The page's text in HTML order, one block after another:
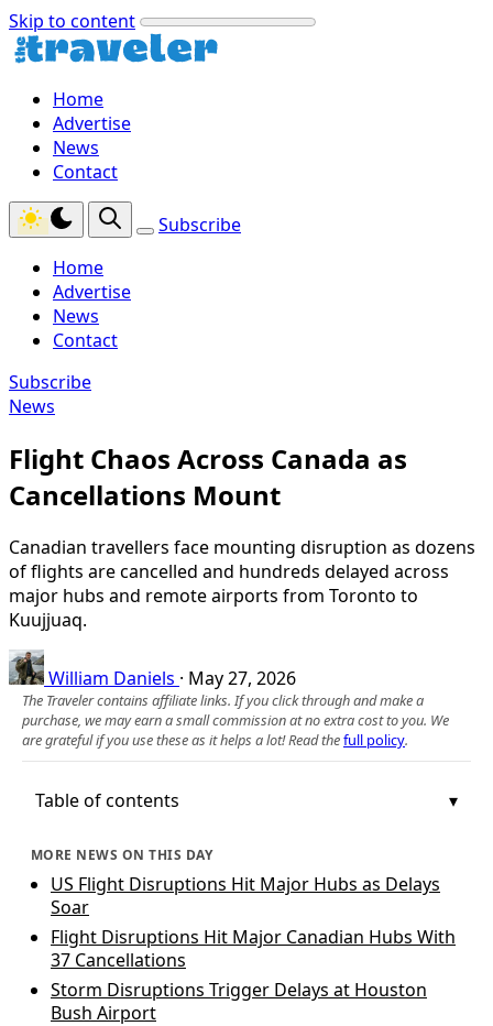
Skip to content
Home
Advertise
News
Contact
Subscribe
Home
Advertise
News
Contact
Subscribe
News
Flight Chaos Across Canada as
Cancellations Mount
Canadian travellers face mounting disruption as dozens
of flights are cancelled and hundreds delayed across
major hubs and remote airports from Toronto to
Kuujjuaq.
William Daniels · May 27, 2026
The Traveler contains affiliate links. If you click through and make a
purchase, we may earn a small commission at no extra cost to you. We
are grateful if you use these as it helps a lot! Read thefull policy.
Table of contents
MORE NEWS ON THIS DAY
US Flight Disruptions Hit Major Hubs as Delays
Soar
Flight Disruptions Hit Major Canadian Hubs With
37 Cancellations
Storm Disruptions Trigger Delays at Houston
Bush Airport